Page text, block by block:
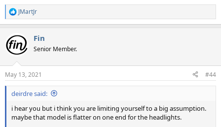
R
e
c
t
i
s
:
JMartJr
Fin
Senior Member.
May 13, 2021 #44
deirdre said:
i hear you but i think you are limiting yourself to a big assumption.
maybe that model is flatter on one end for the headlights.